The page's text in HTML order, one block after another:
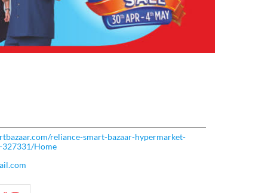
reliance-smart-bazaar-hypermarket-
327331/Home